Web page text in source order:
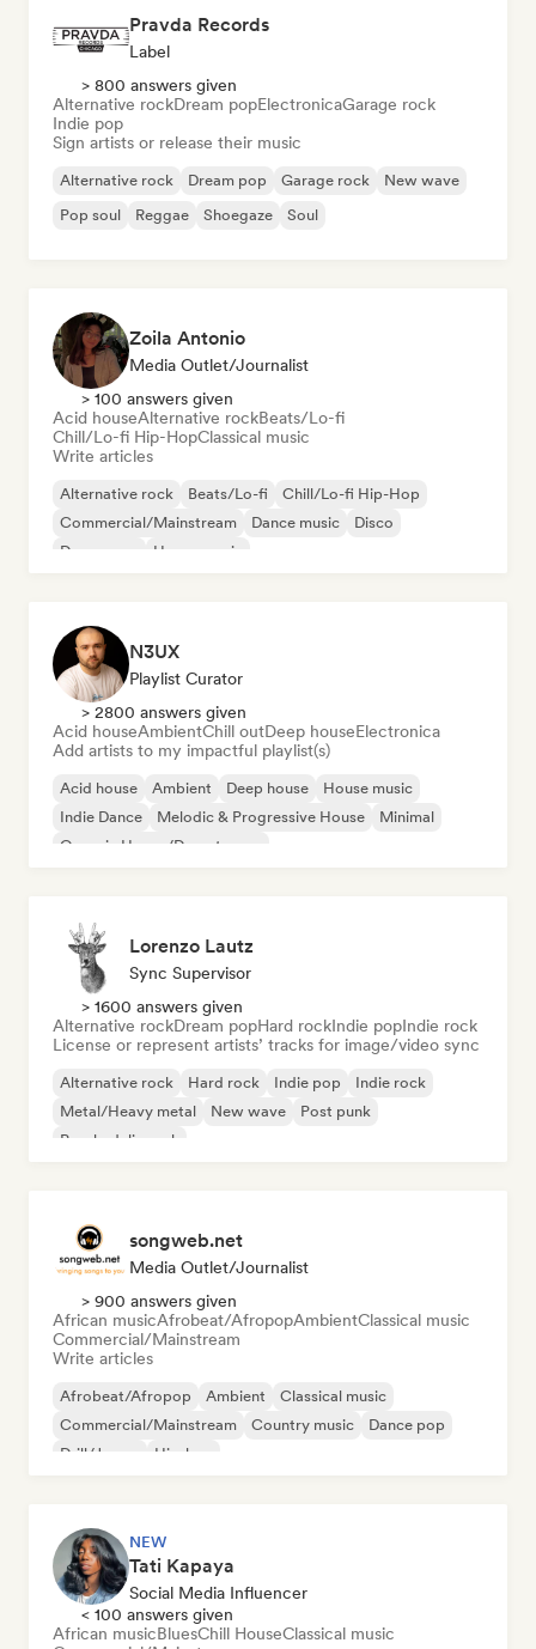
Pravda Records
Label
> 800 answers given
Alternative rockDream popElectronicaGarage rock
Indie pop
Sign artists or release their music
Alternative rock Dream pop Garage rock
New wave
Pop soul
Reggae Shoegaze Soul
Zoila Antonio
Media Outlet/Journalist
> 100 answers given
Acid houseAlternative rockBeats/Lo-fi
Chill/Lo-fi Hip-HopClassical music
Write articles
Alternative rock Beats/Lo-fi
Chill/Lo-fi Hip-Hop
Commercial/Mainstream
Dance music
Disco
Dream pop
House music
N3UX
Playlist Curator
> 2800 answers given
Acid houseAmbientChill outDeep houseElectronica
Add artists to my impactful playlist(s)
Acid house Ambient Deep house
House music
Indie Dance
Melodic & Progressive House
Minimal
Organic House/Downtempo
Lorenzo Lautz
Sync Supervisor
> 1600 answers given
Alternative rockDream popHard rockIndie popIndie rock
License or represent artists’ tracks for image/video sync
Alternative rock Hard rock Indie pop
Indie rock
Metal/Heavy metal
New wave
Post punk
Psychedelic rock
songweb.net
Media Outlet/Journalist
> 900 answers given
African musicAfrobeat/AfropopAmbientClassical music
Commercial/Mainstream
Write articles
Afrobeat/Afropop Ambient
Classical music
Commercial/Mainstream
Country music
Dance pop
Drill/Jersey
Hip-hop
NEW
Tati Kapaya
Social Media Influencer
< 100 answers given
African musicBluesChill HouseClassical music